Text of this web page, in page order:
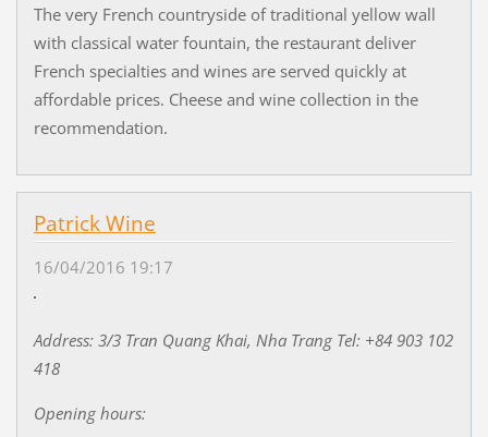
The very French countryside of traditional yellow wall
with classical water fountain, the restaurant deliver
French specialties and wines are served quickly at
affordable prices. Cheese and wine collection in the
recommendation.
Patrick Wine
16/04/2016 19:17
Address: 3/3 Tran Quang Khai, Nha Trang Tel: +84 903 102
418
Opening hours: